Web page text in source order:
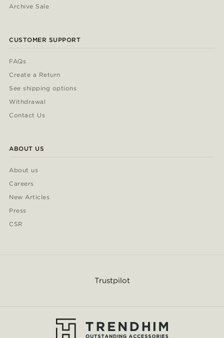
Archive Sale
CUSTOMER SUPPORT
FAQs
Create a Return
See shipping options
Withdrawal
Contact Us
ABOUT US
About us
Careers
New Articles
Press
CSR
Trustpilot